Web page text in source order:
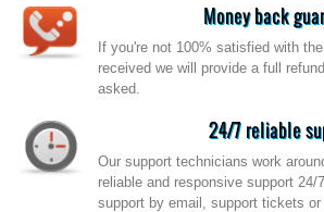
Money back
If you're not 100% satisfied with
received we will provide a full
asked.
24/7 reliable
Our support technicians work
reliable and responsive support 24/
support by email, support tickets or